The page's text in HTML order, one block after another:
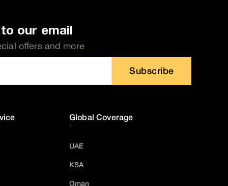
our email
offers and more
Subscribe
Global Coverage
UAE
KSA
Oman